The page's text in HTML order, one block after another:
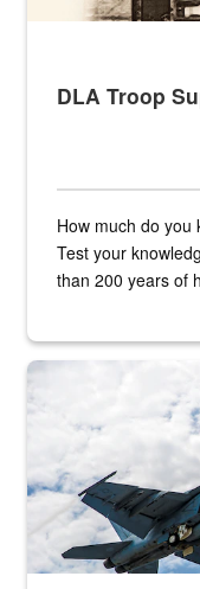
DLA Troop
How much do you
Test your
than 200 years of
Hornet